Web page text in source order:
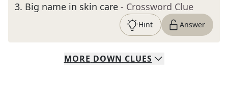
3. Big name in skin care - Crossword Clue
Hint Answer
MORE DOWN CLUES